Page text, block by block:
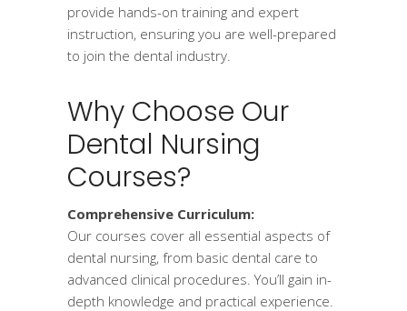
provide hands-on training and expert
instruction, ensuring you are well-prepared
to join the dental industry.
Why Choose Our
Dental Nursing
Courses?
Comprehensive Curriculum:
Our courses cover all essential aspects of
dental nursing, from basic dental care to
advanced clinical procedures. You’ll gain in-
depth knowledge and practical experience.